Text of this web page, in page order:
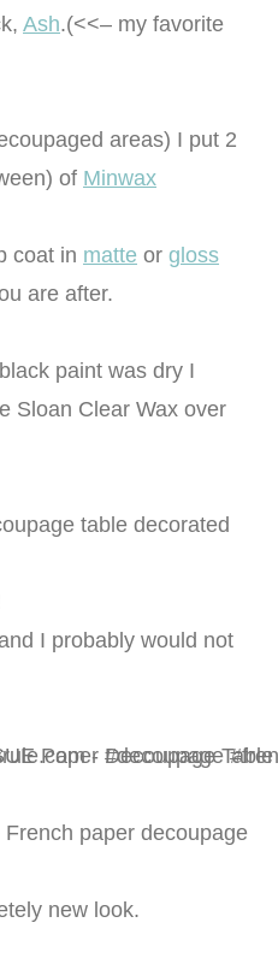
Ash.(<<– my favorite
areas) I put 2
of Minwax
coat in matte or gloss
are after.
paint was dry I
Sloan Clear Wax over
I probably would not
paper decoupage
new look.